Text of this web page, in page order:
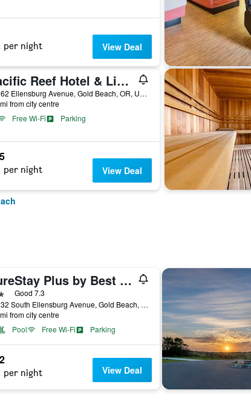
per night View Deal
Pacific Reef Hotel & Light Show
29362 Ellensburg Avenue, Gold Beach, OR, United States
from city centre
Free Wi-Fi
Parking
per night View Deal
SureStay Plus by Best Western Gold Beach
Good 7.3
29232 South Ellensburg Avenue, Gold Beach, OR, United States
from city centre
Pool
Free Wi-Fi Parking
per night View Deal